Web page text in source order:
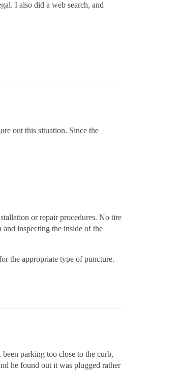
I also did a web search, and
out this situation. Since the
or repair procedures. No tire
inspecting the inside of the
the appropriate type of puncture.
parking too close to the curb,
he found out it was plugged rather